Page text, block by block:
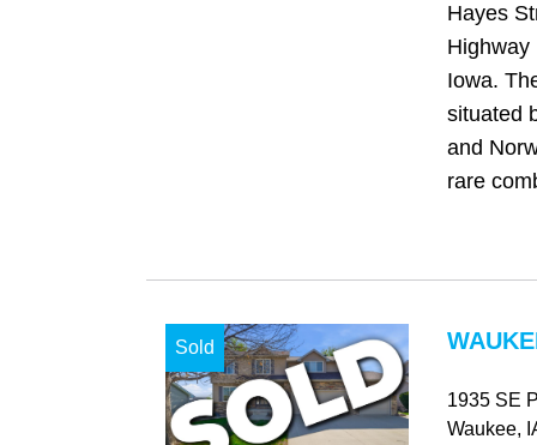
Hayes
Highway
Iowa.
situated
and
rare
Sold
1935 SE
Waukee,